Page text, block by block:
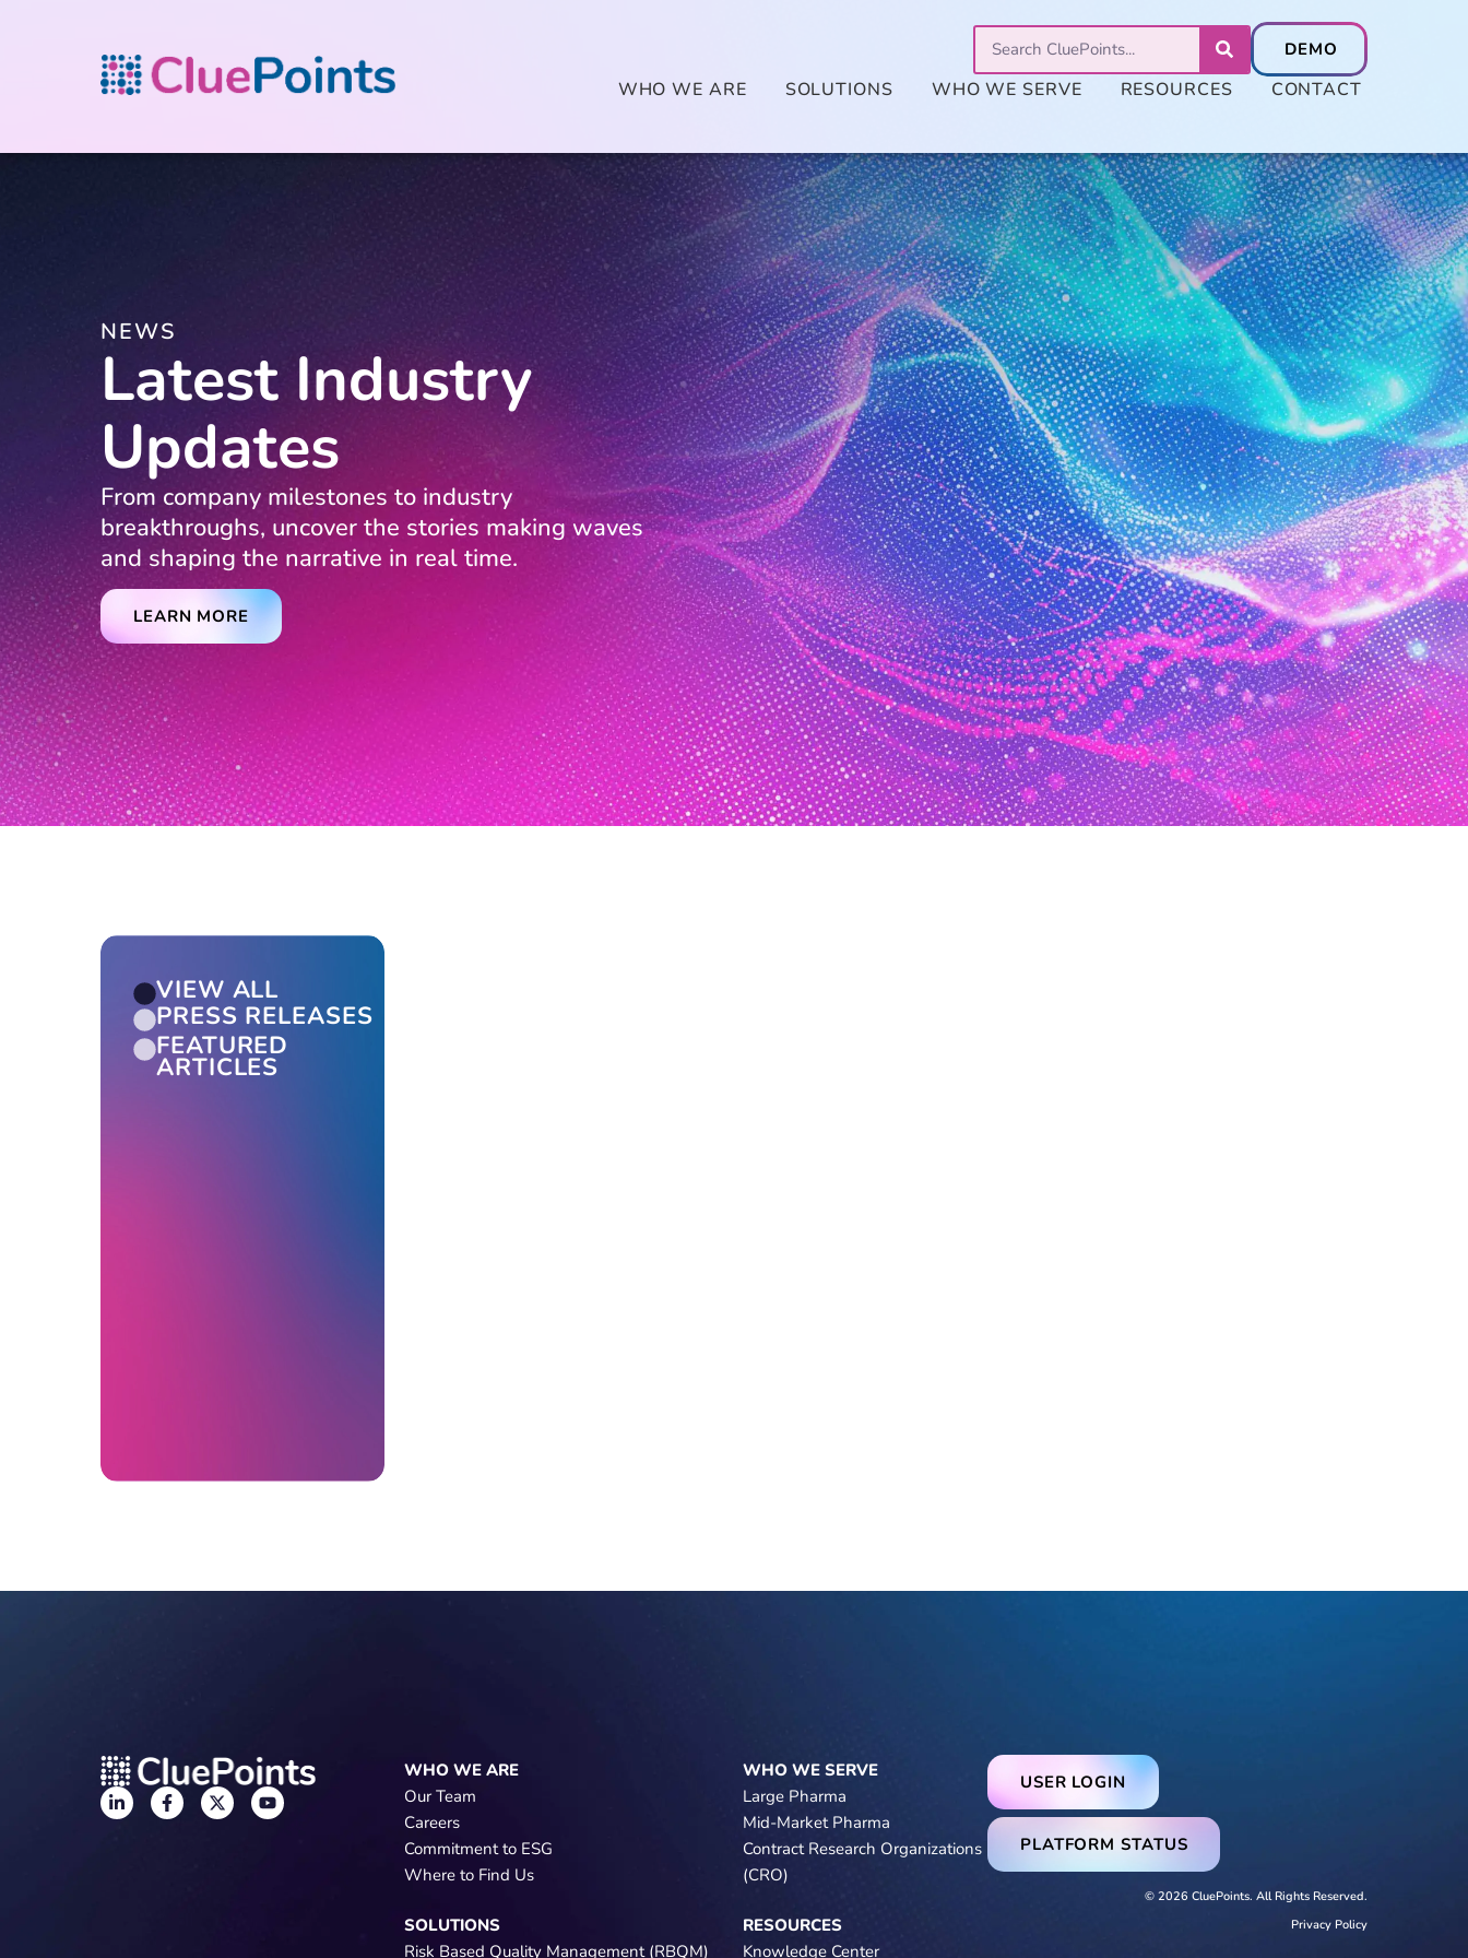
WHO WE ARE SOLUTIONS WHO WE SERVE RESOURCES CONTACT
NEWS
Latest Industry
Updates
From company milestones to industry
breakthroughs, uncover the stories making waves
and shaping the narrative in real time.
LEARN MORE
VIEW ALL
PRESS RELEASES
FEATURED
ARTICLES
WHO WE ARE
Our Team
Careers
Commitment to ESG
Where to Find Us
SOLUTIONS
Risk Based Quality Management (RBQM)
WHO WE SERVE
Large Pharma
Mid-Market Pharma
Contract Research Organizations
(CRO)
RESOURCES
Knowledge Center
USER LOGIN
PLATFORM STATUS
© 2026 CluePoints. All Rights Reserved.
Privacy Policy